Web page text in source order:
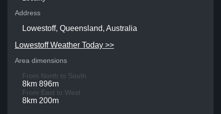
Address
Lowestoff, Queensland, Australia
Lowestoff Weather Today >>
Area dimensions
From North to South
8km 896m
From East to West
8km 200m